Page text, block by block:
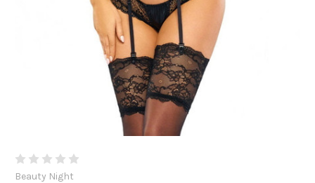
Beauty Night